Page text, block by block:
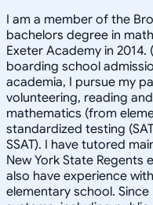
I am a member of the
bachelors degree in
Exeter Academy in
boarding school
academia, I pursue my
volunteering, reading
mathematics (from
standardized testing
SSAT). I have tutored
New York State Regents
also have experience
elementary school.